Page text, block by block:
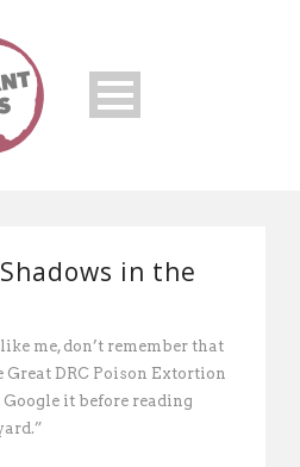
in the
me, don’t remember that
DRC Poison Extortion
Google it before reading